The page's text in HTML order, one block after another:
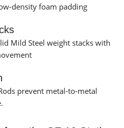
density foam padding
Mild Steel weight stacks with
prevent metal-to-metal